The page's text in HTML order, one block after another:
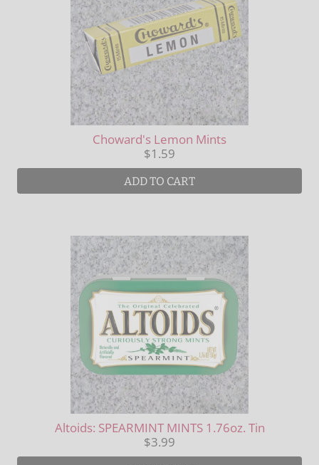
Choward's Lemon Mints
$1.59
ADD TO CART
Altoids: SPEARMINT MINTS 1.76oz. Tin
$3.99